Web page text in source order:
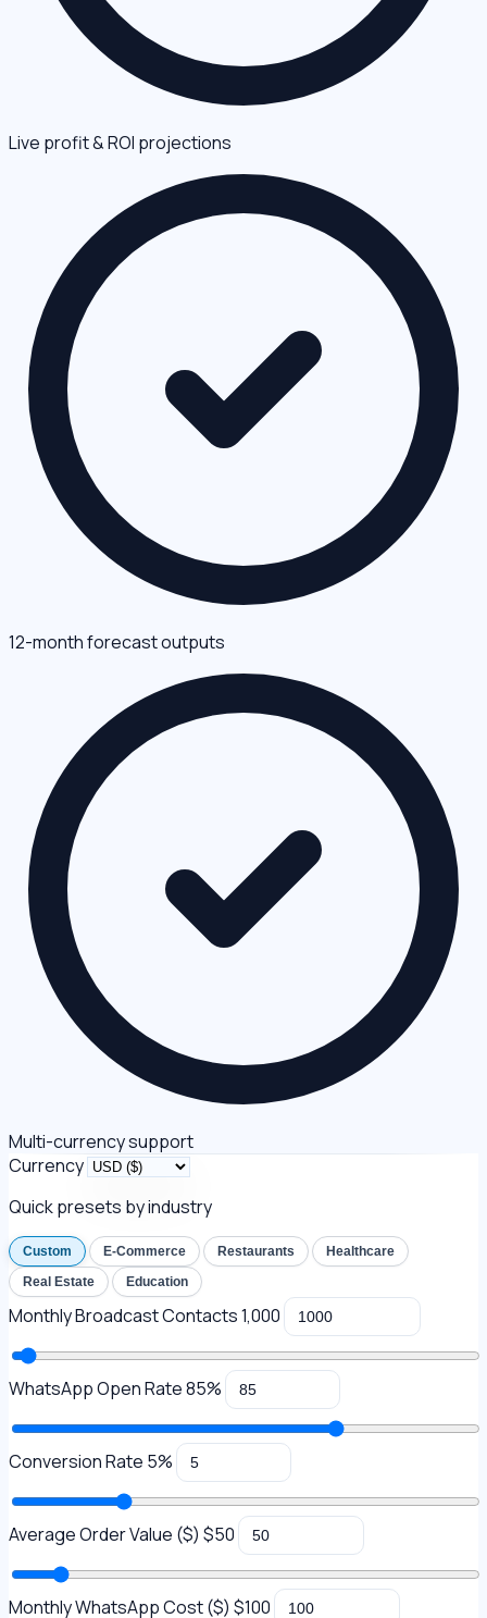
Live profit & ROI projections
12-month forecast outputs
Multi-currency support
Currency
Quick presets by industry
Custom E-Commerce Restaurants
Healthcare
Real Estate
Education
Monthly Broadcast Contacts1,000
WhatsApp Open Rate85%
Conversion Rate 5%
Average Order Value ($) $50
Monthly WhatsApp Cost ($) $100